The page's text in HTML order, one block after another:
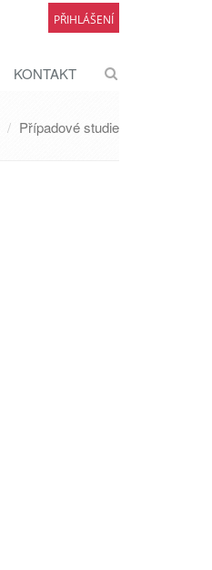
PŘIHLÁŠENÍ
KONTAKT
Případové studie